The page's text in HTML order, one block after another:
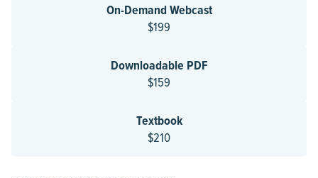
On-Demand Webcast
$199
Downloadable PDF
$159
Textbook
$210